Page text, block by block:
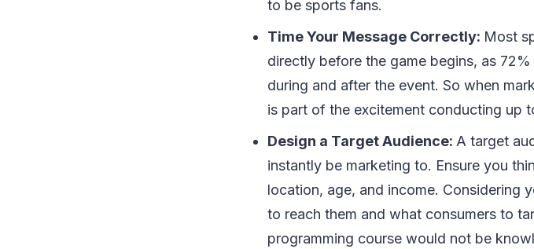
to be sports fans.
Time Your Message Correctly: Most
directly before the game begins, as
during and after the event. So when
is part of the excitement conducting up
Design a Target Audience: A target
instantly be marketing to. Ensure you
location, age, and income. Considering
to reach them and what consumers to
programming course would not be